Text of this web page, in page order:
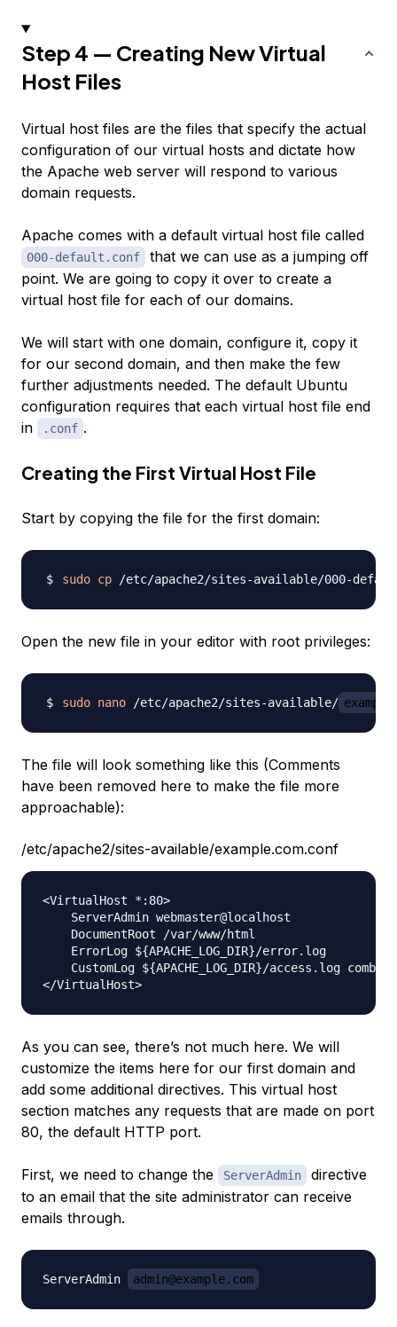
Step 4 — Creating New Virtual
Host Files
Virtual host files are the files that specify the actual
configuration of our virtual hosts and dictate how
the Apache web server will respond to various
domain requests.
Apache comes with a default virtual host file called
000-default.conf
that we can use as a jumping off
point. We are going to copy it over to create a
virtual host file for each of our domains.
We will start with one domain, configure it, copy it
for our second domain, and then make the few
further adjustments needed. The default Ubuntu
configuration requires that each virtual host file end
in
.conf .
Creating the First Virtual Host File
Start by copying the file for the first domain:
sudo cp /etc/apache2/sites-available/000-
Open the new file in your editor with root privileges:
sudo nano /etc/apache2/sites-available/
The file will look something like this (Comments
have been removed here to make the file more
approachable):
/etc/apache2/sites-available/example.com.conf
<VirtualHost *:80>
    ServerAdmin webmaster@localhost
    DocumentRoot /var/www/html
    ErrorLog ${APACHE_LOG_DIR}/error.log
CustomLog ${APACHE_LOG_DIR}/access.log
As you can see, there’s not much here. We will
customize the items here for our first domain and
add some additional directives. This virtual host
section matches any requests that are made on port
80, the default HTTP port.
First, we need to change the ServerAdmin
directive
to an email that the site administrator can receive
emails through.
ServerAdmin admin@example.com